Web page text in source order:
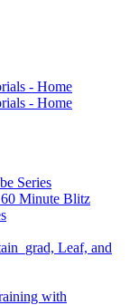
Series
Minute Blitz
Leaf, and
with